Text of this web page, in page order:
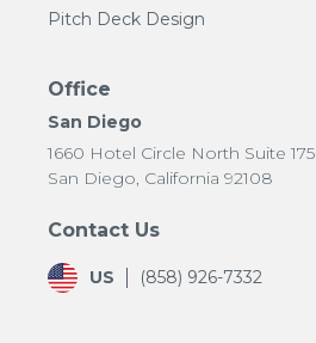
Pitch Deck Design
Office
San Diego
1660 Hotel Circle North Suite 175
San Diego, California 92108
Contact Us
US (858) 926-7332